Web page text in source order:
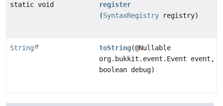
static void
register
(SyntaxRegistry registry)
String toString(@Nullable
org.bukkit.event.Event event,
boolean debug)